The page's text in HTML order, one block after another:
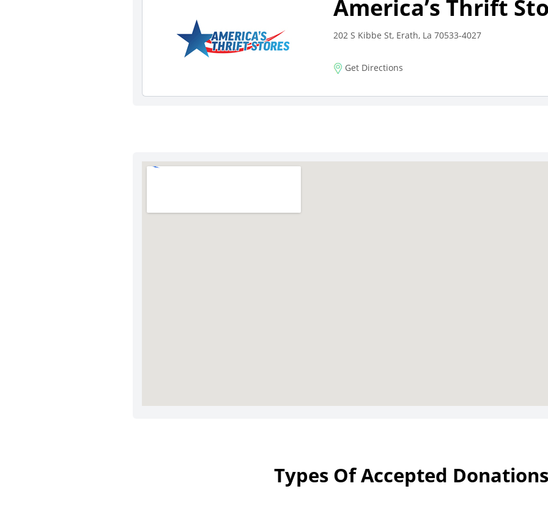
America’s Thrift
202 S Kibbe St, Erath, La 70533-4027
Get Directions
Types Of Accepted Donations